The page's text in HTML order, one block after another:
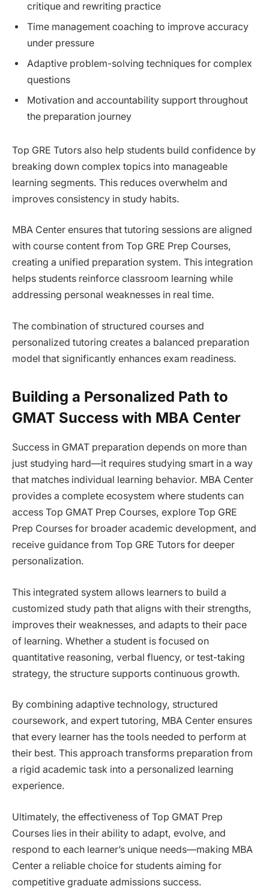
critique and rewriting practice
Time management coaching to improve accuracy
under pressure
Adaptive problem-solving techniques for complex
questions
Motivation and accountability support throughout
the preparation journey
Top GRE Tutors also help students build confidence by
breaking down complex topics into manageable
learning segments. This reduces overwhelm and
improves consistency in study habits.
MBA Center ensures that tutoring sessions are aligned
with course content from Top GRE Prep Courses,
creating a unified preparation system. This integration
helps students reinforce classroom learning while
addressing personal weaknesses in real time.
The combination of structured courses and
personalized tutoring creates a balanced preparation
model that significantly enhances exam readiness.
Building a Personalized Path to
GMAT Success with MBA Center
Success in GMAT preparation depends on more than
just studying hard—it requires studying smart in a way
that matches individual learning behavior. MBA Center
provides a complete ecosystem where students can
access Top GMAT Prep Courses, explore Top GRE
Prep Courses for broader academic development, and
receive guidance from Top GRE Tutors for deeper
personalization.
This integrated system allows learners to build a
customized study path that aligns with their strengths,
improves their weaknesses, and adapts to their pace
of learning. Whether a student is focused on
quantitative reasoning, verbal fluency, or test-taking
strategy, the structure supports continuous growth.
By combining adaptive technology, structured
coursework, and expert tutoring, MBA Center ensures
that every learner has the tools needed to perform at
their best. This approach transforms preparation from
a rigid academic task into a personalized learning
experience.
Ultimately, the effectiveness of Top GMAT Prep
Courses lies in their ability to adapt, evolve, and
respond to each learner’s unique needs—making MBA
Center a reliable choice for students aiming for
competitive graduate admissions success.